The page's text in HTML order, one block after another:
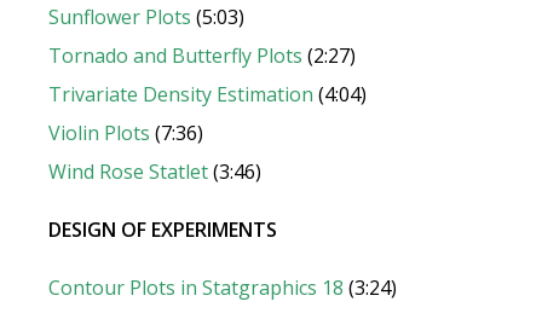
Sunflower Plots (5:03)
Tornado and Butterfly Plots (2:27)
Trivariate Density Estimation (4:04)
Violin Plots (7:36)
Wind Rose Statlet(3:46)
DESIGN OF EXPERIMENTS
Contour Plots in Statgraphics 18 (3:24)